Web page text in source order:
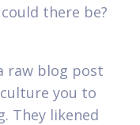
there be?
raw blog post
you to
They likened